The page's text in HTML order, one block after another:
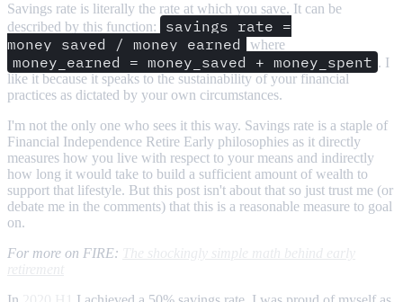
Savings rate is literally the rate at which you save. It can be
described by this function:
savings_rate =
money_saved / money_earned
where
money_earned = money_saved + money_spent . I
like it because it speaks to the sustainability of your financial
practices as dictated by your own circumstances.
I'm not the only one who sees it this way. Savings rate is a staple of
Financial Independence Retire Early philosophies as it directly
measures how you live with respect to your means and indirectly
how long it would take to build a sufficient amount of wealth to
support that lifestyle. But this post isn't about that so just trust me (or
debate me in the comments) that this is a reasonable measure to goal
on.
For more on FIRE: